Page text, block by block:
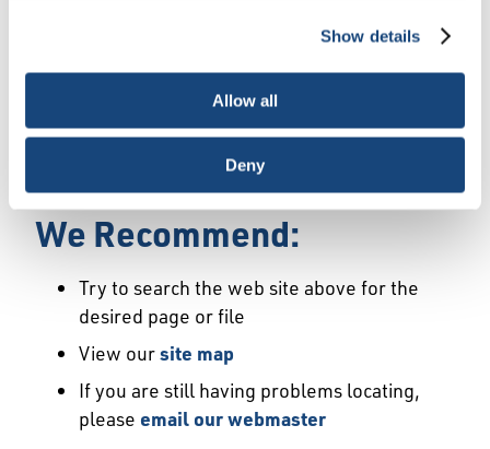
necessary cookies, which cannot be deactivated). The
choice is yours.
Show details
Allow all
Deny
We Have Launched a New
may not exist or may have moved.
We Recommend:
Try to search the web site above for the
desired page or file
View oursite map
If you are still having problems locating,
please email our webmaster